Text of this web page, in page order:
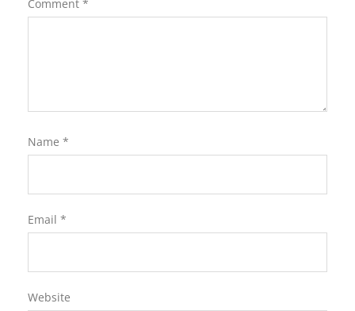
Comment *
Name *
Email *
Website